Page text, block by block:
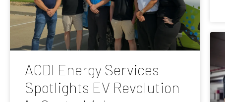
ACDI Energy Services
Spotlights EV Revolution